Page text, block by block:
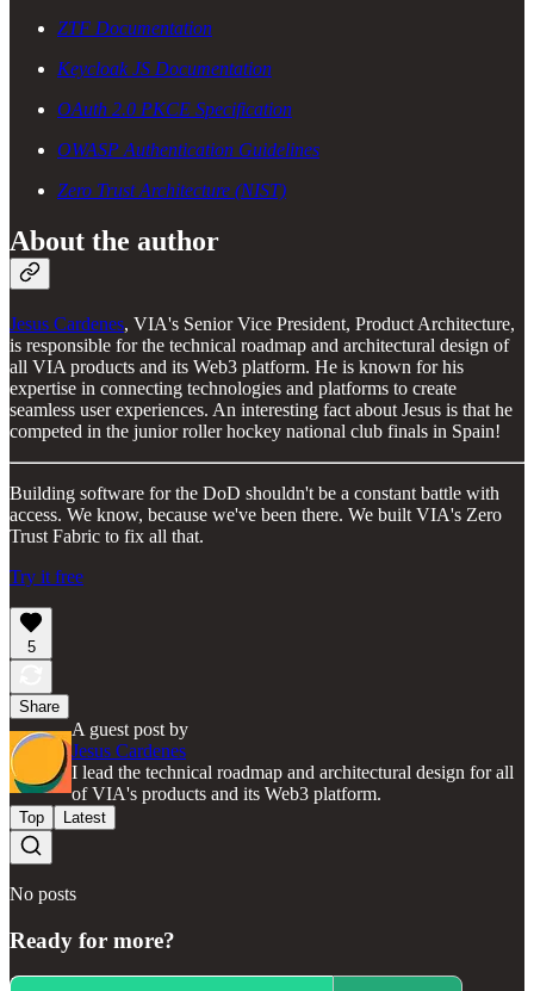
ZTF Documentation
Keycloak JS Documentation
OAuth 2.0 PKCE Specification
OWASP Authentication Guidelines
Zero Trust Architecture (NIST)
About the author
Jesus Cardenes, VIA's Senior Vice President, Product Architecture,
is responsible for the technical roadmap and architectural design of
all VIA products and its Web3 platform. He is known for his
expertise in connecting technologies and platforms to create
seamless user experiences. An interesting fact about Jesus is that he
competed in the junior roller hockey national club finals in Spain!
Building software for the DoD shouldn't be a constant battle with
access. We know, because we've been there. We built VIA's Zero
Trust Fabric to fix all that.
Try it free
5
Share
A guest post by
Jesus Cardenes
I lead the technical roadmap and architectural design for all
of VIA's products and its Web3 platform.
Top Latest
No posts
Ready for more?